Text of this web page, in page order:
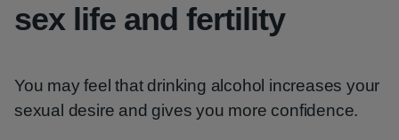
sex life and fertility
You may feel that drinking alcohol increases your
sexual desire and gives you more confidence.